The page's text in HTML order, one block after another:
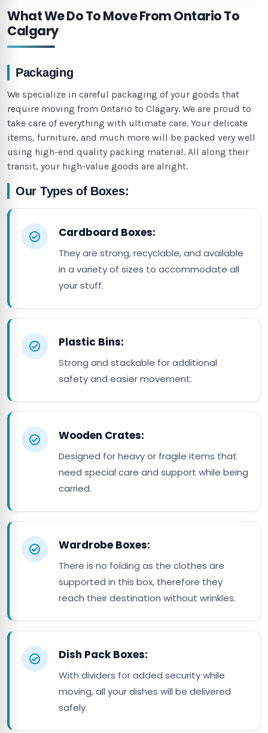
What We Do To Move From Ontario To
Calgary
Packaging
We specialize in careful packaging of your goods that
require moving from Ontario to Clagary. We are proud to
take care of everything with ultimate care. Your delicate
items, furniture, and much more will be packed very well
using high-end quality packing material. All along their
transit, your high-value goods are alright.
Our Types of Boxes:
Cardboard Boxes:
They are strong, recyclable, and available
in a variety of sizes to accommodate all
your stuff.
Plastic Bins:
Strong and stackable for additional
safety and easier movement.
Wooden Crates:
Designed for heavy or fragile items that
need special care and support while being
carried.
Wardrobe Boxes:
There is no folding as the clothes are
supported in this box, therefore they
reach their destination without wrinkles.
Dish Pack Boxes:
With dividers for added security while
moving, all your dishes will be delivered
safely.